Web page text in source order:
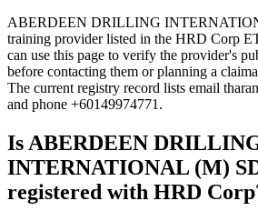
ABERDEEN DRILLING
training provider listed in the HRD Corp
can use this page to verify the provider's
before contacting them or planning a
The current registry record lists email
and phone +60149974771.
Is ABERDEEN
INTERNATIONAL (M)
registered with HRD